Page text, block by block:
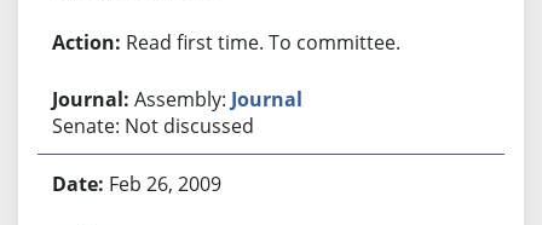
Read first time. To committee.
Assembly: Journal
Senate: Not discussed
Feb 26, 2009